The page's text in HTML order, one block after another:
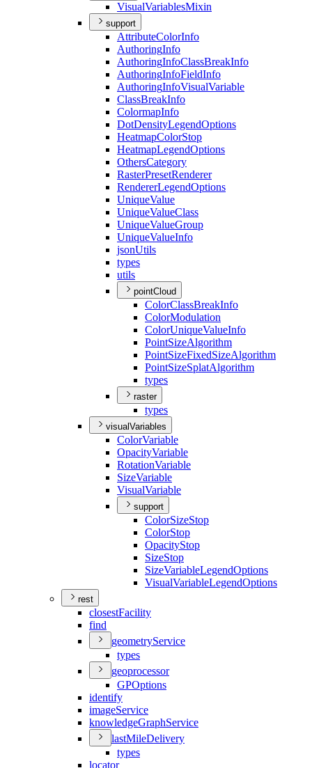
VisualVariablesMixin
support
AttributeColorInfo
AuthoringInfo
AuthoringInfoClassBreakInfo
AuthoringInfoFieldInfo
AuthoringInfoVisualVariable
ClassBreakInfo
ColormapInfo
DotDensityLegendOptions
HeatmapColorStop
HeatmapLegendOptions
OthersCategory
RasterPresetRenderer
RendererLegendOptions
UniqueValue
UniqueValueClass
UniqueValueGroup
UniqueValueInfo
jsonUtils
types
utils
pointCloud
ColorClassBreakInfo
ColorModulation
ColorUniqueValueInfo
PointSizeAlgorithm
PointSizeFixedSizeAlgorithm
PointSizeSplatAlgorithm
types
raster
types
visualVariables
ColorVariable
OpacityVariable
RotationVariable
SizeVariable
VisualVariable
support
ColorSizeStop
ColorStop
OpacityStop
SizeStop
SizeVariableLegendOptions
VisualVariableLegendOptions
rest
closestFacility
find
geometryService
types
geoprocessor
GPOptions
identify
imageService
knowledgeGraphService
lastMileDelivery
types
locator